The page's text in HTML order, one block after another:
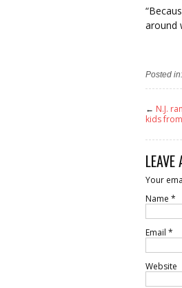
around
Posted in:
← N.J.
kids
LEAVE
Your
Name *
Email *
Website